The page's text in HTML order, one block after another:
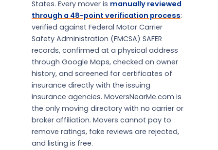
States. Every mover is manually reviewed
through a 48-point verification process:
verified against Federal Motor Carrier
Safety Administration (FMCSA) SAFER
records, confirmed at a physical address
through Google Maps, checked on owner
history, and screened for certificates of
insurance directly with the issuing
insurance agencies. MoversNearMe.com is
the only moving directory with no carrier or
broker affiliation. Movers cannot pay to
remove ratings, fake reviews are rejected,
and listing is free.